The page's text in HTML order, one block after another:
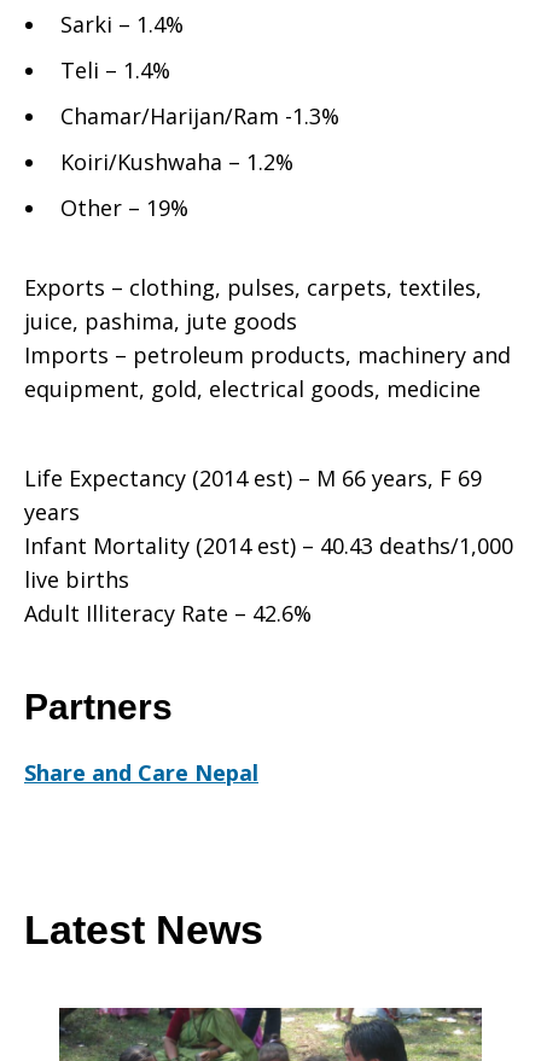
Sarki – 1.4%
Teli – 1.4%
Chamar/Harijan/Ram -1.3%
Koiri/Kushwaha – 1.2%
Other – 19%
Exports – clothing, pulses, carpets, textiles,
juice, pashima, jute goods
Imports – petroleum products, machinery and
equipment, gold, electrical goods, medicine
Life Expectancy (2014 est) – M 66 years, F 69
years
Infant Mortality (2014 est) – 40.43 deaths/1,000
live births
Adult Illiteracy Rate – 42.6%
Partners
Share and Care Nepal
Latest News